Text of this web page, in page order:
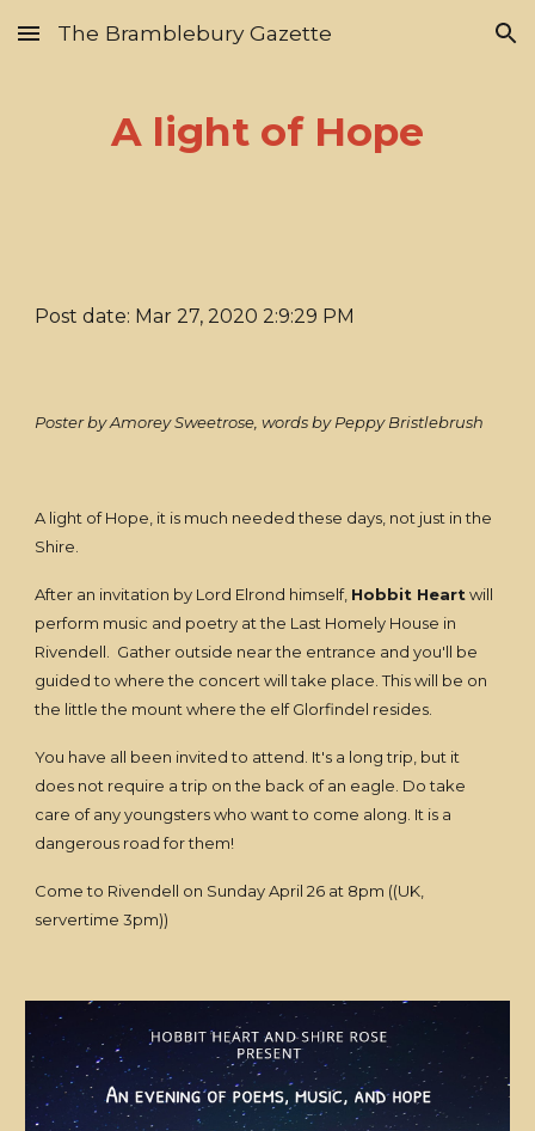
Skip to main content Skip to navigation
The Bramblebury Gazette
A light of Hope
Post date: Mar 27, 2020 2:9:29 PM
Poster by Amorey Sweetrose, words by Peppy Bristlebrush
A light of Hope, it is much needed these days, not just in the
Shire.
After an invitation by Lord Elrond himself, Hobbit Heart will
perform music and poetry at the Last Homely House in
Rivendell. Gather outside near the entrance and you'll be
guided to where the concert will take place. This will be on
the little the mount where the elf Glorfindel resides.
You have all been invited to attend. It's a long trip, but it
does not require a trip on the back of an eagle. Do take
care of any youngsters who want to come along. It is a
dangerous road for them!
Come to Rivendell on Sunday April 26 at 8pm ((UK,
servertime 3pm))